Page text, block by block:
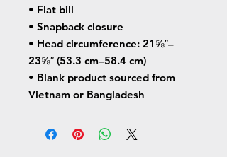
• Flat bill
• Snapback closure
• Head circumference: 21⅝″–
23⅝″ (53.3 cm–58.4 cm)
• Blank product sourced from
Vietnam or Bangladesh